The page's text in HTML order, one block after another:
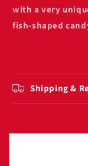
with a very
fish-shaped
Shipping &